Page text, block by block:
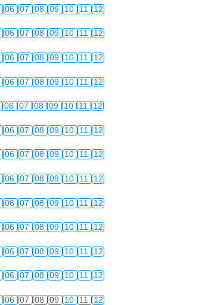
06 07 08 09 10 11 12
06 07 08 09 10 11 12
06 07 08 09 10 11 12
06 07 08 09 10 11 12
06 07 08 09 10 11 12
06 07 08 09 10 11 12
06 07 08 09 10 11 12
06 07 08 09 10 11 12
06 07 08 09 10 11 12
06 07 08 09 10 11 12
06 07 08 09 10 11 12
06 07 08 09 10 11 12
06 07 08 09 10 11 12